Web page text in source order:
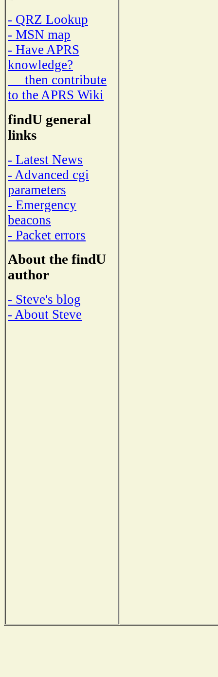
- QRZ Lookup
- MSN map
- Have APRS
knowledge?
then contribute
to the APRS Wiki
findU general
links
- Latest News
- Advanced cgi
parameters
- Emergency
beacons
- Packet errors
About the findU
author
- Steve's blog
- About Steve